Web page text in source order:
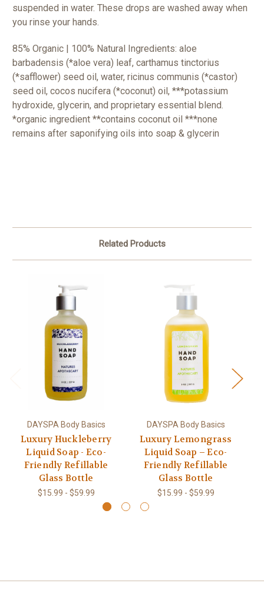
suspended in water. These drops are washed away when
you rinse your hands.
85% Organic | 100% Natural Ingredients: aloe
barbadensis (*aloe vera) leaf, carthamus tinctorius
(*safflower) seed oil, water, ricinus communis (*castor)
seed oil, cocos nucifera (*coconut) oil, ***potassium
hydroxide, glycerin, and proprietary essential blend.
*organic ingredient **contains coconut oil ***none
remains after saponifying oils into soap & glycerin
Related Products
DAYSPA Body Basics
Luxury Huckleberry
Liquid Soap - Eco-
Friendly Refillable
Glass Bottle
$15.99 - $59.99
DAYSPA Body Basics
Luxury Lemongrass
Liquid Soap – Eco-
Friendly Refillable
Glass Bottle
$15.99 - $59.99